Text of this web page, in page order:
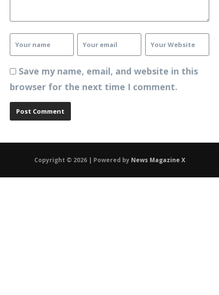
Save my name, email, and website in this
browser for the next time I comment.
Copyright © 2026 | Powered by News Magazine X